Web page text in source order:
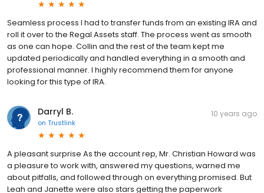
Seamless process I had to transfer funds from an existing IRA and
roll it over to the Regal Assets staff. The process went as smooth
as one can hope. Collin and the rest of the team kept me
updated periodically and handled everything in a smooth and
professional manner. I highly recommend them for anyone
looking for this type of IRA.
Darryl B.
on Trustlink
10 years ago
A pleasant surprise As the account rep, Mr. Christian Howard was
a pleasure to work with, answered my questions, warned me
about pitfalls, and followed through on everything promised. But
Leah and Janette were also stars getting the paperwork